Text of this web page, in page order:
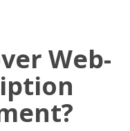
Web-